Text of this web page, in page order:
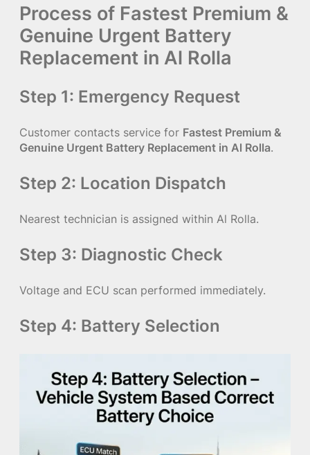
Process of Fastest Premium &
Genuine Urgent Battery
Replacement in Al Rolla
Step 1: Emergency Request
Customer contacts service for Fastest Premium &
Genuine Urgent Battery Replacement in Al Rolla.
Step 2: Location Dispatch
Nearest technician is assigned within Al Rolla.
Step 3: Diagnostic Check
Voltage and ECU scan performed immediately.
Step 4: Battery Selection